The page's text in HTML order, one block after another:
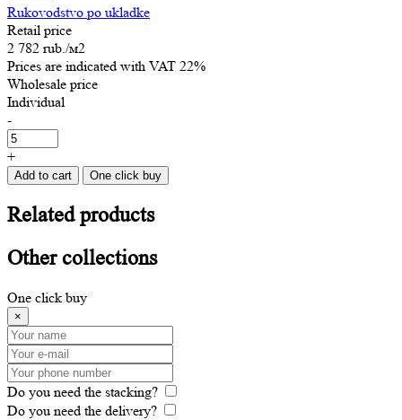
Rukovodstvo po ukladke
Retail price
2 782 rub./м2
Prices are indicated with VAT 22%
Wholesale price
Individual
-
+
Add to cart One click buy
Relatedproducts
Othercollections
One click buy
×
Do you need the stacking?
Do you need the delivery?